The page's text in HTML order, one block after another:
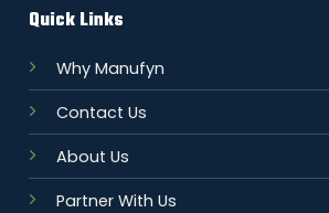
Quick Links
Why Manufyn
Contact Us
About Us
Partner With Us